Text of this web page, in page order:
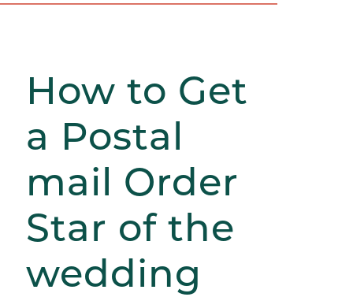
How to Get
a Postal
mail Order
Star of the
wedding